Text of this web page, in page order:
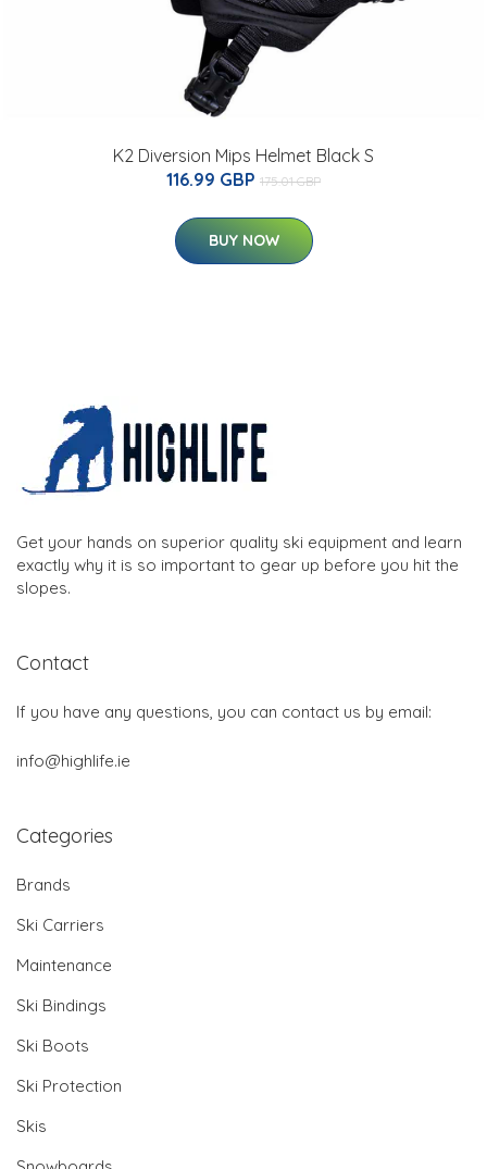
K2 Diversion Mips Helmet Black S
116.99 GBP 175.01 GBP
BUY NOW
Get your hands on superior quality ski equipment and learn
exactly why it is so important to gear up before you hit the
slopes.
Contact
If you have any questions, you can contact us by email:
info@highlife.ie
Categories
Brands
Ski Carriers
Maintenance
Ski Bindings
Ski Boots
Ski Protection
Skis